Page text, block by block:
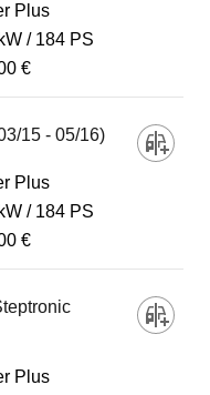
Plus
184 PS
€
15 - 05/16)
Plus
184 PS
€
Plus